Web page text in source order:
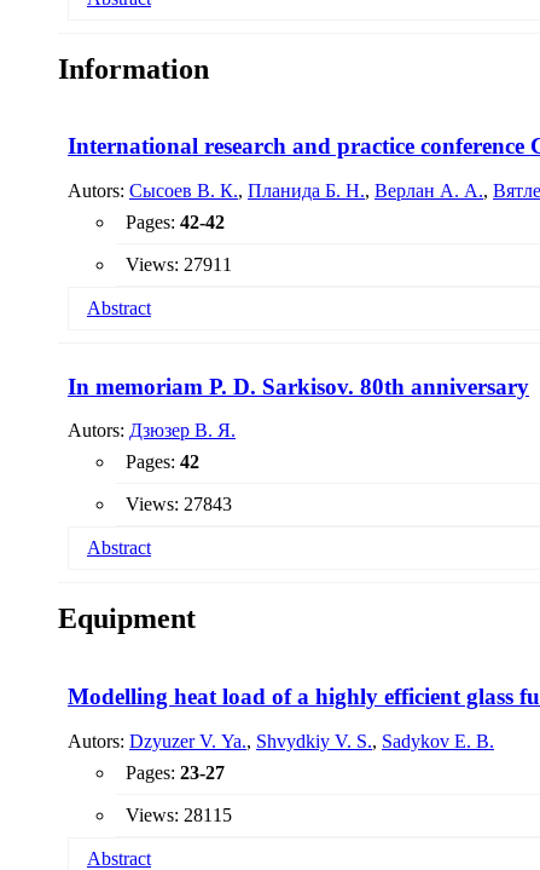
was determined. The main directions of intensification of
Information
International research and practice conference
Autors: Сысоев В. К., Планида Б. Н., Верлан А. А.,
Pages: 42-42
Views: 27911
Abstract
In memoriam P. D. Sarkisov. 80th anniversary
Autors: Дзюзер В. Я.
Pages: 42
Views: 27843
Abstract
Equipment
Modelling heat load of a highly efficient glass
Autors: Dzyuzer V. Ya., Shvydkiy V. S., Sadykov E. B.
Pages: 23-27
Views: 28115
Abstract